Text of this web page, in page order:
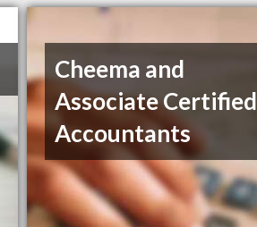
Cheema and
Associate Certified
Accountants